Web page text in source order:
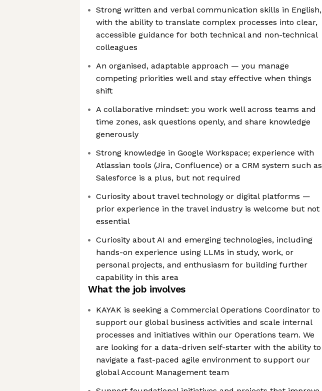
Strong written and verbal communication skills in English,
with the ability to translate complex processes into clear,
accessible guidance for both technical and non-technical
colleagues
An organised, adaptable approach — you manage
competing priorities well and stay effective when things
shift
A collaborative mindset: you work well across teams and
time zones, ask questions openly, and share knowledge
generously
Strong knowledge in Google Workspace; experience with
Atlassian tools (Jira, Confluence) or a CRM system such as
Salesforce is a plus, but not required
Curiosity about travel technology or digital platforms —
prior experience in the travel industry is welcome but not
essential
Curiosity about AI and emerging technologies, including
hands-on experience using LLMs in study, work, or
personal projects, and enthusiasm for building further
capability in this area
What the job involves
KAYAK is seeking a Commercial Operations Coordinator to
support our global business activities and scale internal
processes and initiatives within our Operations team. We
are looking for a data-driven self-starter with the ability to
navigate a fast-paced agile environment to support our
global Account Management team